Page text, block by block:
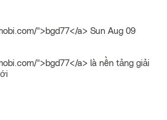
">bgd77</a> Sun Aug 09
">bgd77</a> là nền tảng giải